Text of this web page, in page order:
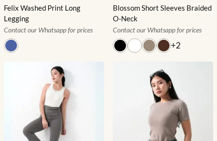
Felix Washed Print Long
Legging
Contact our Whatsapp for prices
Blossom Short Sleeves Braided
O-Neck
Contact our Whatsapp for prices
+2